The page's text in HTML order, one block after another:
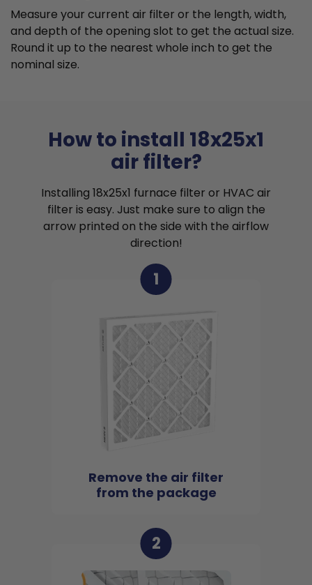
Measure your current air filter or the length, width,
and depth of the opening slot to get the actual size.
Round it up to the nearest whole inch to get the
nominal size.
How to install 18x25x1
air filter?
Installing 18x25x1 furnace filter or HVAC air
filter is easy. Just make sure to align the
arrow printed on the side with the airflow
direction!
1
Remove the air filter
from the package
2